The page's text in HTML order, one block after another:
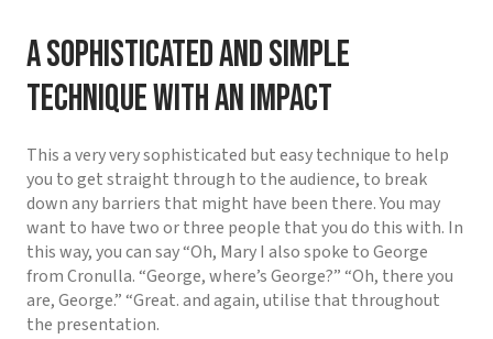
A sophisticated and simple
technique with an impact
This a very very sophisticated but easy technique to help
you to get straight through to the audience, to break
down any barriers that might have been there. You may
want to have two or three people that you do this with. In
this way, you can say “Oh, Mary I also spoke to George
from Cronulla. “George, where’s George?” “Oh, there you
are, George.” “Great. and again, utilise that throughout
the presentation.